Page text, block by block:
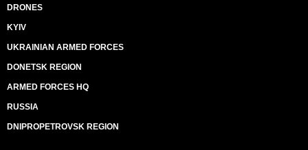
DRONES
KYIV
UKRAINIAN ARMED FORCES
DONETSK REGION
ARMED FORCES HQ
RUSSIA
DNIPROPETROVSK REGION